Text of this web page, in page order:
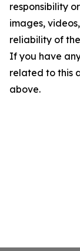
responsibility
images,
reliability of
If you have
related to this
above.